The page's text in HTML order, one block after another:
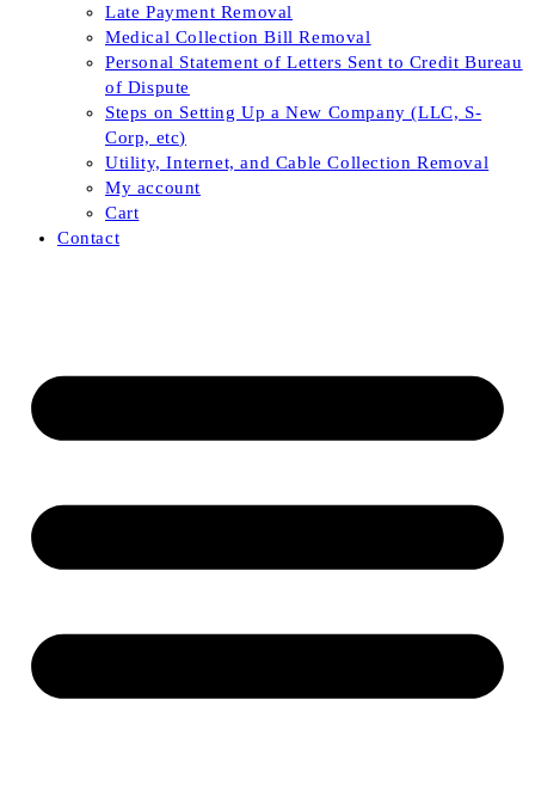
Late Payment Removal
Medical Collection Bill Removal
Personal Statement of Letters Sent to Credit Bureau
of Dispute
Steps on Setting Up a New Company (LLC, S-
Corp, etc)
Utility, Internet, and Cable Collection Removal
My account
Cart
Contact